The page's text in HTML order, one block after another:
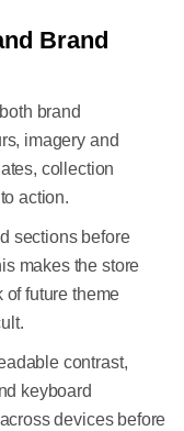
Brand
brand
imagery and
collection
action.
sections before
makes the store
of future theme
contrast,
keyboard
devices before